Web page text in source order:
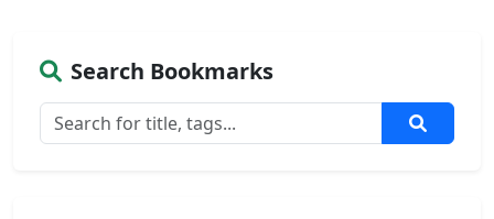
Search Bookmarks